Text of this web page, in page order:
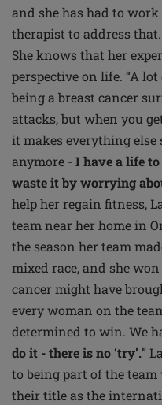
and she has had to
therapist to address that.
She knows that her
perspective on life. “A
being a breast cancer
attacks, but when you
it makes everything else
anymore - I have a life
waste it by worrying
help her regain fitness,
team near her home in
the season her team
mixed race, and she
cancer might have
every woman on the
determined to win. We
do it - there is no ‘try’.”
to being part of the
their title as the